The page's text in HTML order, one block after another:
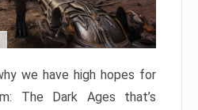
we have high hopes for
The Dark Ages that’s